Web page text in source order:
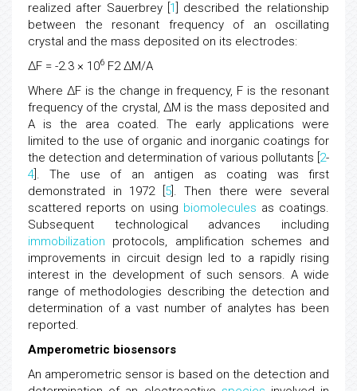
realized after Sauerbrey [ 1
] described the relationship
between the resonant frequency of an oscillating
crystal and the mass deposited on its electrodes:
ΔF = -2.3 × 106 F2 ΔM/A
Where ΔF is the change in frequency, F is the resonant
frequency of the crystal, ΔM is the mass deposited and
A is the area coated. The early applications were
limited to the use of organic and inorganic coatings for
the detection and determination of various pollutants [ 2-
4 ]. The use of an antigen as coating was first
demonstrated in 1972 [ 5]. Then there were several
scattered reports on using biomolecules as coatings.
Subsequent technological advances including
immobilization protocols, amplification schemes and
improvements in circuit design led to a rapidly rising
interest in the development of such sensors. A wide
range of methodologies describing the detection and
determination of a vast number of analytes has been
reported.
Amperometric biosensors
An amperometric sensor is based on the detection and